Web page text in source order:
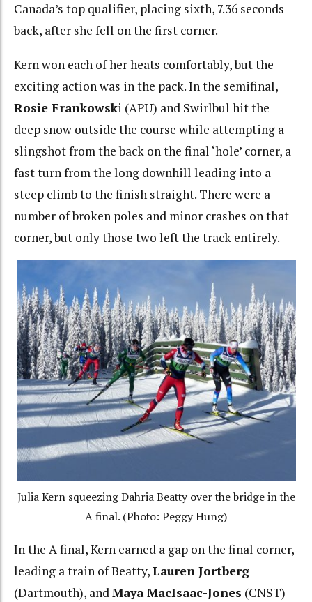
Canada’s top qualifier, placing sixth, 7.36 seconds
back, after she fell on the first corner.
Kern won each of her heats comfortably, but the
exciting action was in the pack. In the semifinal,
Rosie Frankowski (APU) and Swirlbul hit the
deep snow outside the course while attempting a
slingshot from the back on the final ‘hole’ corner, a
fast turn from the long downhill leading into a
steep climb to the finish straight. There were a
number of broken poles and minor crashes on that
corner, but only those two left the track entirely.
Julia Kern squeezing Dahria Beatty over the bridge in the
A final. (Photo: Peggy Hung)
In the A final, Kern earned a gap on the final corner,
leading a train of Beatty,Lauren Jortberg
(Dartmouth), andMaya MacIsaac-Jones (CNST)